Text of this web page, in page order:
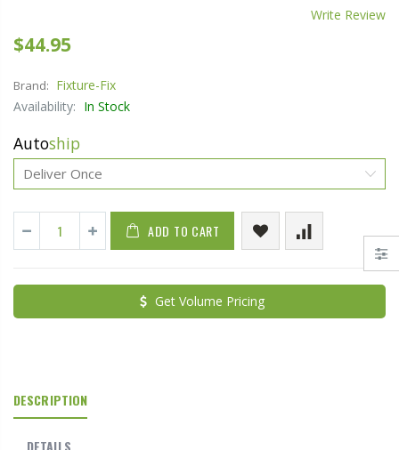
Write Review
$44.95
Brand: Fixture-Fix
Availability: In Stock
Autoship
ADD TO CART
Get Volume Pricing
DESCRIPTION